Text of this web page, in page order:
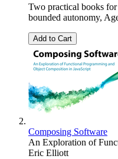
Two practical books
bounded autonomy,
Add to Cart
Composing Software
An Exploration of
Eric Elliott